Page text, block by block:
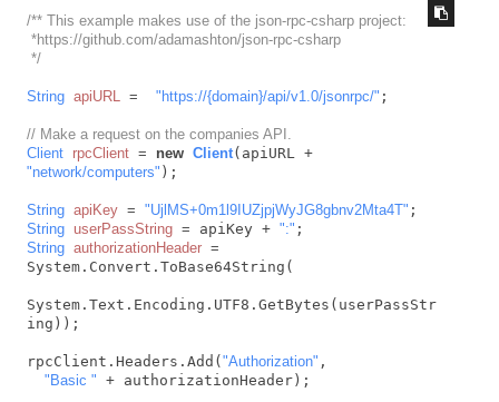
/** This example makes use of the json-rpc-csharp project:
*/
String apiURL = "https://{domain}/api/v1.0/jsonrpc/" ;
// Make a request on the companies API.
Client
rpcClient = new Client
(apiURL +
"network/computers" );
String apiKey = "UjlMS+0m1l9IUZjpjWyJG8gbnv2Mta4T"
String userPassString = apiKey + ":"
String authorizationHeader =
System.Convert.ToBase64String(
System.Text.Encoding.UTF8.GetBytes(userPassStr
ing));
rpcClient.Headers.Add("Authorization" ,
"Basic " + authorizationHeader);